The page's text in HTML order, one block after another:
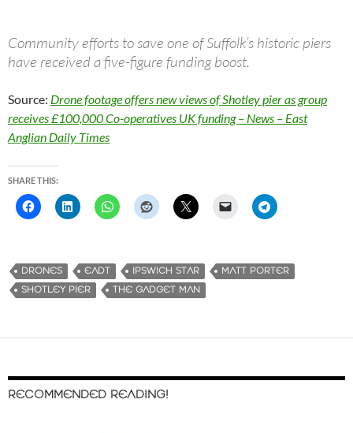
Community efforts to save one of Suffolk’s historic piers
have received a five-figure funding boost.
Source: Drone footage offers new views of Shotley pier as group
receives £100,000 Co-operatives UK funding – News – East
Anglian Daily Times
SHARE THIS:
DRONES EADT IPSWICH STAR
MATT PORTER
SHOTLEY PIER
THE GADGET MAN
RECOMMENDED READING!